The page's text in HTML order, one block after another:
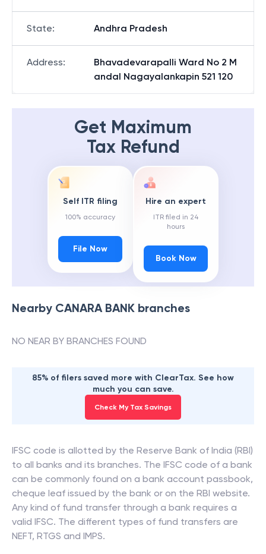
State: Andhra Pradesh
Address:
Bhavadevarapalli Ward No 2 M
andal Nagayalankapin 521 120
Get Maximum
Tax Refund
Self ITR filing
100% accuracy
File Now
Hire an expert
ITR filed in 24
hours
Book Now
Nearby CANARA BANK branches
NO NEAR BY BRANCHES FOUND
85% of filers saved more with ClearTax. See how
much you can save.
Check My Tax Savings
IFSC code is allotted by the Reserve Bank of India (RBI)
to all banks and its branches. The IFSC code of a bank
can be commonly found on a bank account passbook,
cheque leaf issued by the bank or on the RBI website.
Any kind of fund transfer through a bank requires a
valid IFSC. The different types of fund transfers are
NEFT, RTGS and IMPS.